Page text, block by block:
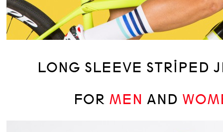
LONG SLEEVE STRIPED
FOR MEN AND